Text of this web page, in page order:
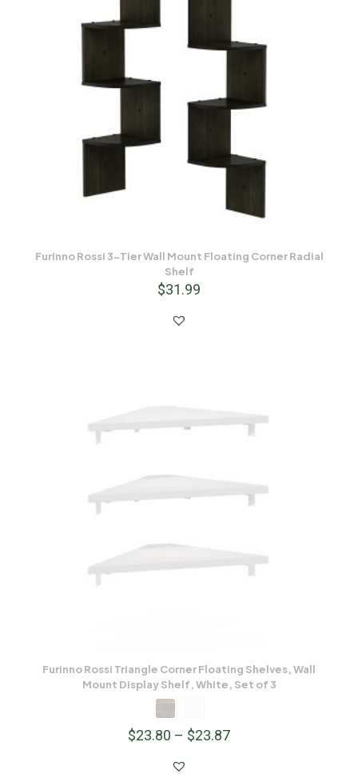
Furinno Rossi 3-Tier Wall Mount Floating Corner Radial
Shelf
$31.99
Furinno Rossi Triangle Corner Floating Shelves, Wall
Mount Display Shelf, White, Set of 3
$23.80 – $23.87